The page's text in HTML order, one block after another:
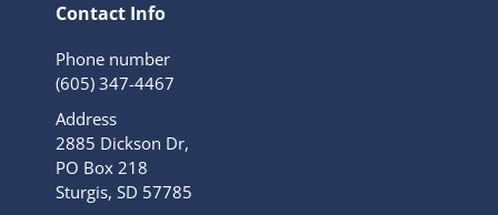
Contact Info
Phone number
(605) 347-4467
Address
2885 Dickson Dr,
PO Box 218
Sturgis, SD 57785